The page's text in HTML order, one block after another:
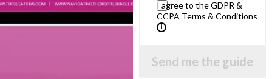
Listen On Apple Podcasts
I agree to the GDPR &
CCPA Terms & Conditions
Send me the guide